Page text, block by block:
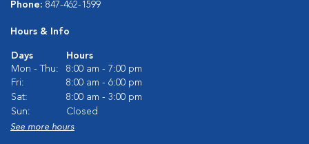
Phone: 847-462-1599
Hours & Info
Days
Hours
Mon - Thu:
8:00 am - 7:00 pm
Fri:
8:00 am - 6:00 pm
Sat:
8:00 am - 3:00 pm
Sun:
Closed
See more hours